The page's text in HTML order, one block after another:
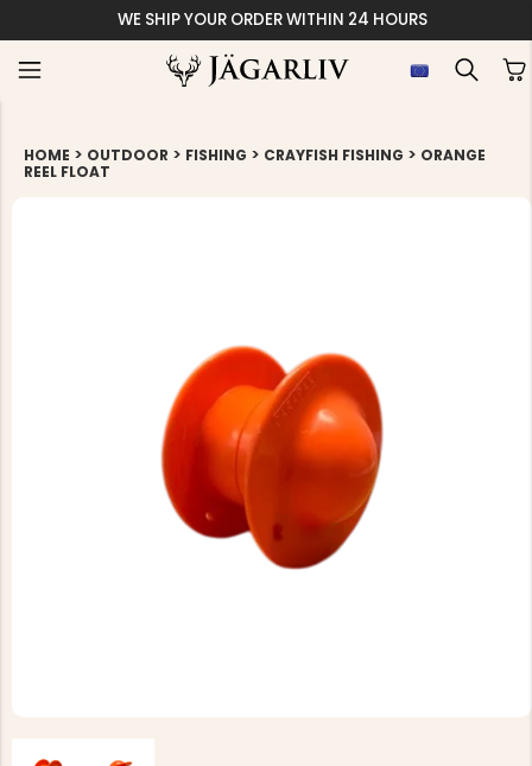
WE SHIP YOUR ORDER WITHIN 24 HOURS
HOME > OUTDOOR > FISHING > CRAYFISH FISHING > ORANGE
REEL FLOAT